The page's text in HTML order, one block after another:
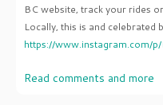
BC website, track your rides
Locally, this is and celebrated
https://www.instagram.com/
Read comments and more